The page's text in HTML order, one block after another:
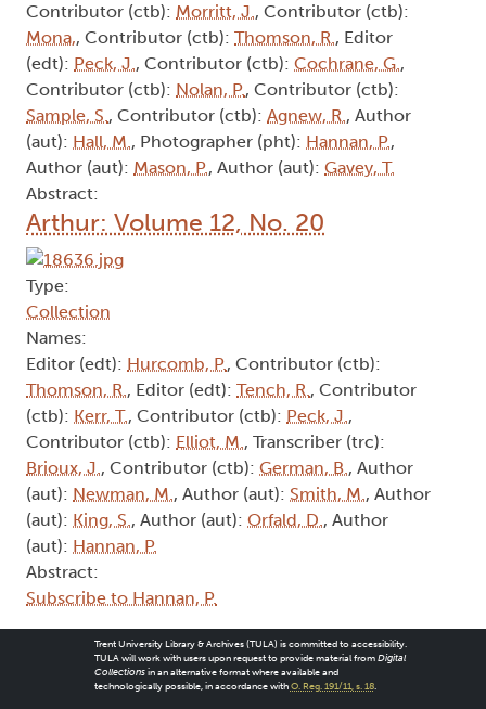
Contributor (ctb): Morritt, J., Contributor (ctb):
Mona,, Contributor (ctb): Thomson, R., Editor
(edt): Peck, J., Contributor (ctb): Cochrane, G.,
Contributor (ctb): Nolan, P., Contributor (ctb):
Sample, S., Contributor (ctb): Agnew, R., Author
(aut): Hall, M., Photographer (pht): Hannan, P.,
Author (aut): Mason, P., Author (aut): Gavey, T.
Abstract:
Arthur: Volume 12, No. 20
Type:
Collection
Names:
Editor (edt): Hurcomb, P., Contributor (ctb):
Thomson, R., Editor (edt): Tench, R., Contributor
(ctb): Kerr, T., Contributor (ctb): Peck, J.,
Contributor (ctb): Elliot, M., Transcriber (trc):
Brioux, J., Contributor (ctb): German, B., Author
(aut): Newman, M., Author (aut): Smith, M., Author
(aut): King, S., Author (aut): Orfald, D., Author
(aut): Hannan, P.
Abstract:
Subscribe to Hannan, P.
Trent University Library & Archives (TULA) is committed to accessibility.
TULA will work with users upon request to provide material from Digital
Collectionsin an alternative format where available and
technologically possible, in accordance with O. Reg. 191/11, s. 18.